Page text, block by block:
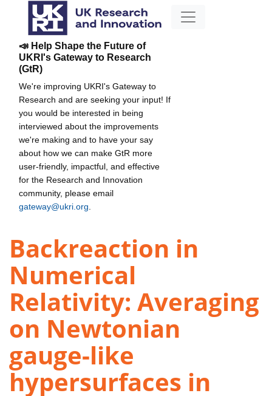
📣 Help Shape the Future of
UKRI's Gateway to Research
(GtR)
We're improving UKRI's Gateway to
Research and are seeking your input! If
you would be interested in being
interviewed about the improvements
we're making and to have your say
about how we can make GtR more
user-friendly, impactful, and effective
for the Research and Innovation
community, please email
gateway@ukri.org
Backreaction in
Numerical
Relativity: Averaging
on Newtonian
gauge-like
hypersurfaces in